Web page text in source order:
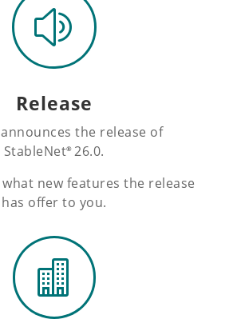
z
Release
announces the release of
StableNet® 26.0.
what new features the release
has offer to you.
